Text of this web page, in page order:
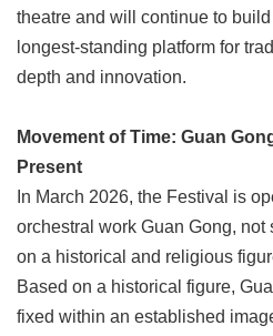
theatre and will continue to build
longest-standing platform for
depth and innovation.
Movement of Time: Guan
Present
In March 2026, the Festival is
orchestral work Guan Gong, not
on a historical and religious
Based on a historical figure,
fixed within an established